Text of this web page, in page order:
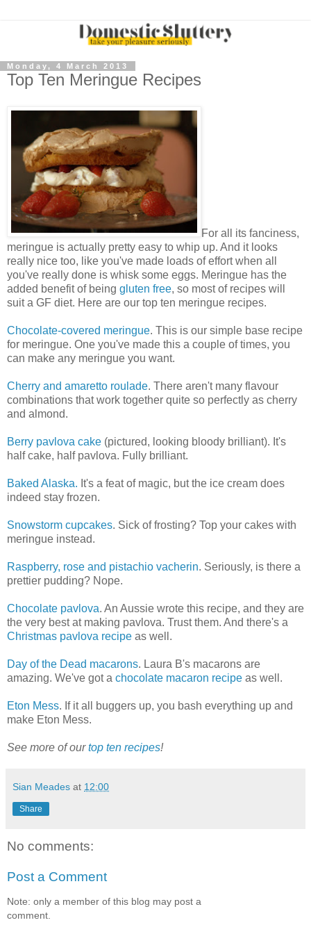
Monday, 4 March 2013
Top Ten Meringue Recipes
For all its fanciness,
meringue is actually pretty easy to whip up. And it looks
really nice too, like you've made loads of effort when all
you've really done is whisk some eggs. Meringue has the
added benefit of being gluten free, so most of recipes will
suit a GF diet. Here are our top ten meringue recipes.
Chocolate-covered meringue. This is our simple base recipe
for meringue. One you've made this a couple of times, you
can make any meringue you want.
Cherry and amaretto roulade. There aren't many flavour
combinations that work together quite so perfectly as cherry
and almond.
Berry pavlova cake (pictured, looking bloody brilliant). It's
half cake, half pavlova. Fully brilliant.
Baked Alaska. It's a feat of magic, but the ice cream does
indeed stay frozen.
Snowstorm cupcakes. Sick of frosting? Top your cakes with
meringue instead.
Raspberry, rose and pistachio vacherin. Seriously, is there a
prettier pudding? Nope.
Chocolate pavlova. An Aussie wrote this recipe, and they are
the very best at making pavlova. Trust them. And there's a
Christmas pavlova recipe as well.
Day of the Dead macarons. Laura B's macarons are
amazing. We've got a chocolate macaron recipe as well.
Eton Mess. If it all buggers up, you bash everything up and
make Eton Mess.
See more of ourtop ten recipes!
Sian Meades at 12:00
Share
No comments:
Post a Comment
Note: only a member of this blog may post a
comment.